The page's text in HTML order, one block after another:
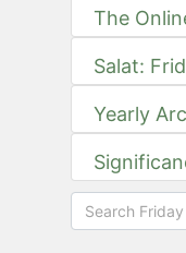
The
Salat:
Yearly